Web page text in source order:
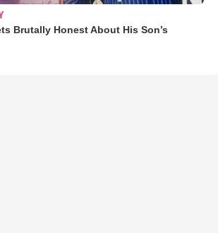
Brutally Honest About His Son’s